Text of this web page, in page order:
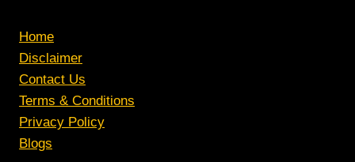
Home
Disclaimer
Contact Us
Terms & Conditions
Privacy Policy
Blogs